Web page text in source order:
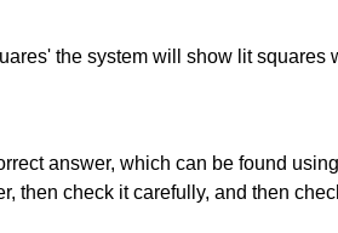
the system will show lit
answer, which can be found
then check it carefully, and then